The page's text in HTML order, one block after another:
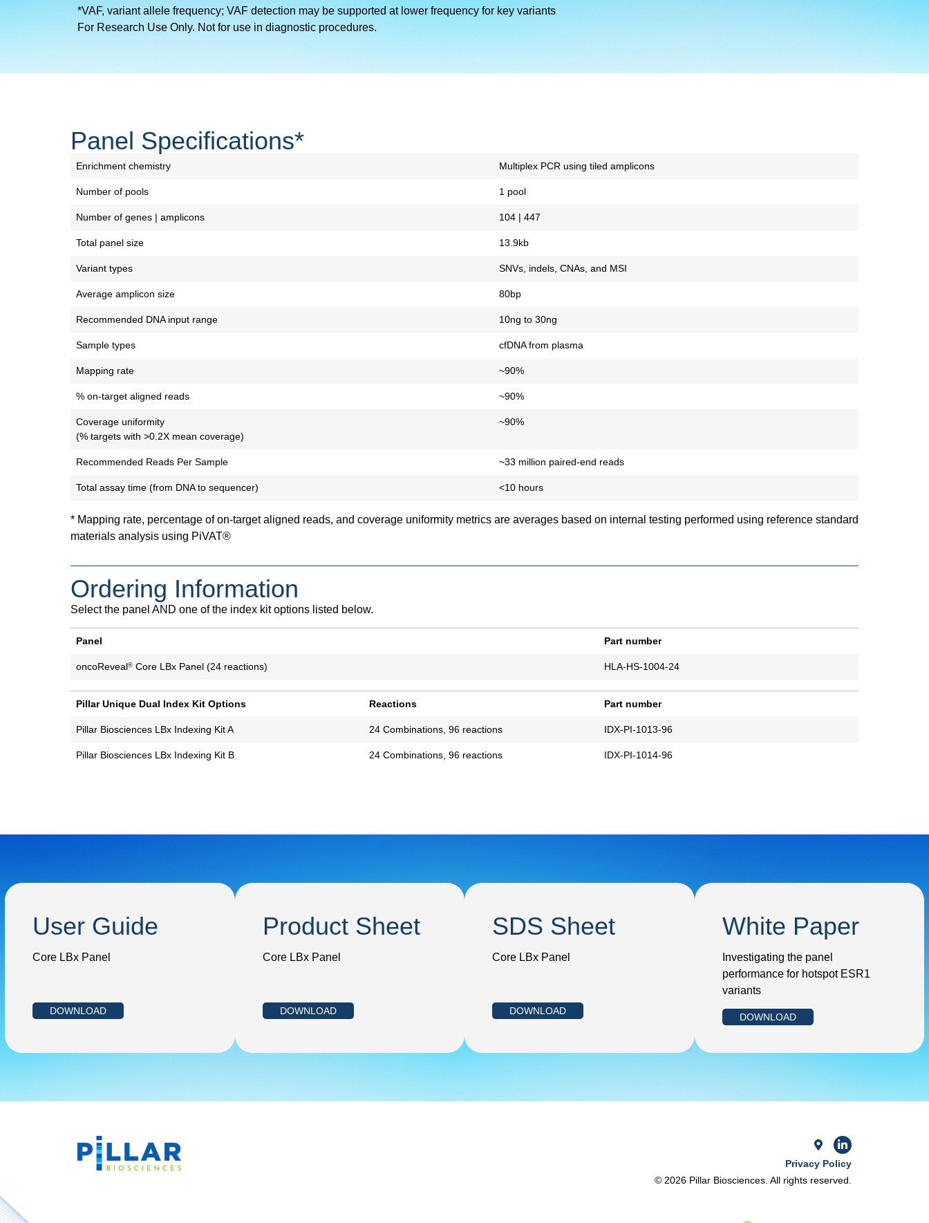
*VAF, variant allele frequency; VAF detection may be supported at lower frequency for key variants
For Research Use Only. Not for use in diagnostic procedures.
Panel Specifications*
Enrichment chemistry Multiplex PCR using tiled amplicons
Number of pools 1 pool
Number of genes | amplicons 104 | 447
Total panel size 13.9kb
Variant types SNVs, indels, CNAs, and MSI
Average amplicon size 80bp
Recommended DNA input range 10ng to 30ng
Sample types cfDNA from plasma
Mapping rate ~90%
% on-target aligned reads ~90%
Coverage uniformity
(% targets with >0.2X mean coverage)
~90%
Recommended Reads Per Sample ~33 million paired-end reads
Total assay time (from DNA to sequencer) <10 hours
* Mapping rate, percentage of on-target aligned reads, and coverage uniformity metrics are averages based on internal testing performed using reference standard
materials analysis using PiVAT®
Ordering Information
Select the panel AND one of the index kit options listed below.
Panel Part number
oncoReveal® Core LBx Panel (24 reactions) HLA-HS-1004-24
Pillar Unique Dual Index Kit Options Reactions Part number
Pillar Biosciences LBx Indexing Kit A 24 Combinations, 96 reactions IDX-PI-1013-96
Pillar Biosciences LBx Indexing Kit B 24 Combinations, 96 reactions IDX-PI-1014-96
User Guide
Core LBx Panel
DOWNLOAD
Product Sheet
Core LBx Panel
DOWNLOAD
SDS Sheet
Core LBx Panel
DOWNLOAD
White Paper
Investigating the panel
performance for hotspot ESR1
variants
DOWNLOAD
Privacy Policy
© 2026 Pillar Biosciences. All rights reserved.